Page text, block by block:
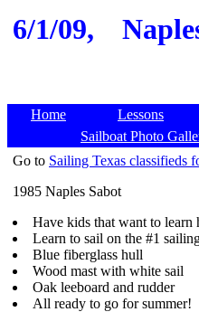
6/1/09,
Home Lessons
Sailboat Photo
Go to Sailing Texas classifieds
1985 Naples Sabot
Have kids that want to learn
Learn to sail on the #1
Blue fiberglass hull
Wood mast with white sail
Oak leeboard and rudder
All ready to go for summer!